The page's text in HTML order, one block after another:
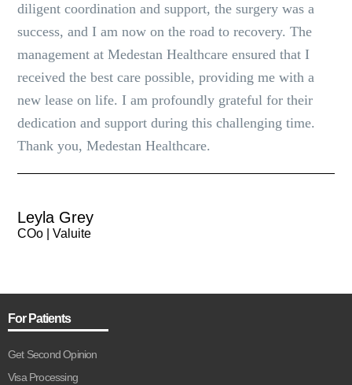
diligent coordination and support, the surgery was a
success, and I am now on the road to recovery. The
management at Medestan Healthcare ensured that I
received the best care possible, providing me with a
new lease on life. I am profoundly grateful for their
dedication and support during this challenging time.
Thank you, Medestan Healthcare.
Leyla Grey
COo | Valuite
For Patients
Get Second Opinion
Visa Processing